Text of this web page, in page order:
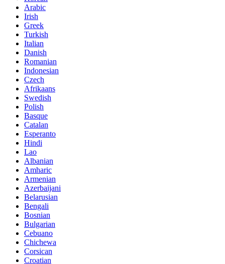
Arabic
Irish
Greek
Turkish
Italian
Danish
Romanian
Indonesian
Czech
Afrikaans
Swedish
Polish
Basque
Catalan
Esperanto
Hindi
Lao
Albanian
Amharic
Armenian
Azerbaijani
Belarusian
Bengali
Bosnian
Bulgarian
Cebuano
Chichewa
Corsican
Croatian